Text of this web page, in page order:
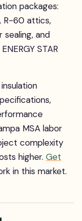
packages:
R-60 attics,
sealing, and
STAR
MSA labor
complexity
higher. Get
in this market.